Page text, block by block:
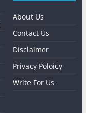
About Us
Contact Us
Disclaimer
Privacy Poloicy
Write For Us